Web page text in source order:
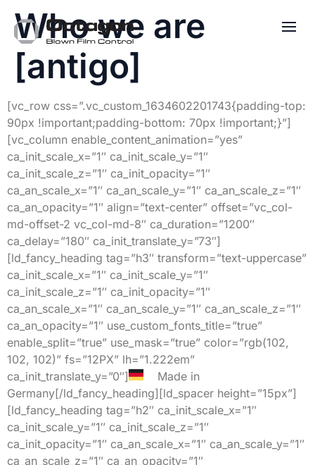
Who we are
[antigo]
[vc_row css=”.vc_custom_1634602201743{padding-top:
90px !important;padding-bottom: 70px !important;}”]
[vc_column enable_content_animation=”yes”
ca_init_scale_x=”1″ ca_init_scale_y=”1″
ca_init_scale_z=”1″ ca_init_opacity=”1″
ca_an_scale_x=”1″ ca_an_scale_y=”1″ ca_an_scale_z=”1″
ca_an_opacity=”1″ align=”text-center” offset=”vc_col-
md-offset-2 vc_col-md-8″ ca_duration=”1200″
ca_delay=”180″ ca_init_translate_y=”73″]
[ld_fancy_heading tag=”h3″ transform=”text-uppercase”
ca_init_scale_x=”1″ ca_init_scale_y=”1″
ca_init_scale_z=”1″ ca_init_opacity=”1″
ca_an_scale_x=”1″ ca_an_scale_y=”1″ ca_an_scale_z=”1″
ca_an_opacity=”1″ use_custom_fonts_title=”true”
enable_split=”true” use_mask=”true” color=”rgb(102,
102, 102)” fs=”12PX” lh=”1.222em”
ca_init_translate_y=”0″]
Made in
Germany[/ld_fancy_heading][ld_spacer height=”15px”]
[ld_fancy_heading tag=”h2″ ca_init_scale_x=”1″
ca_init_scale_y=”1″ ca_init_scale_z=”1″
ca_init_opacity=”1″ ca_an_scale_x=”1″ ca_an_scale_y=”1″
ca_an_scale_z=”1″ ca_an_opacity=”1″